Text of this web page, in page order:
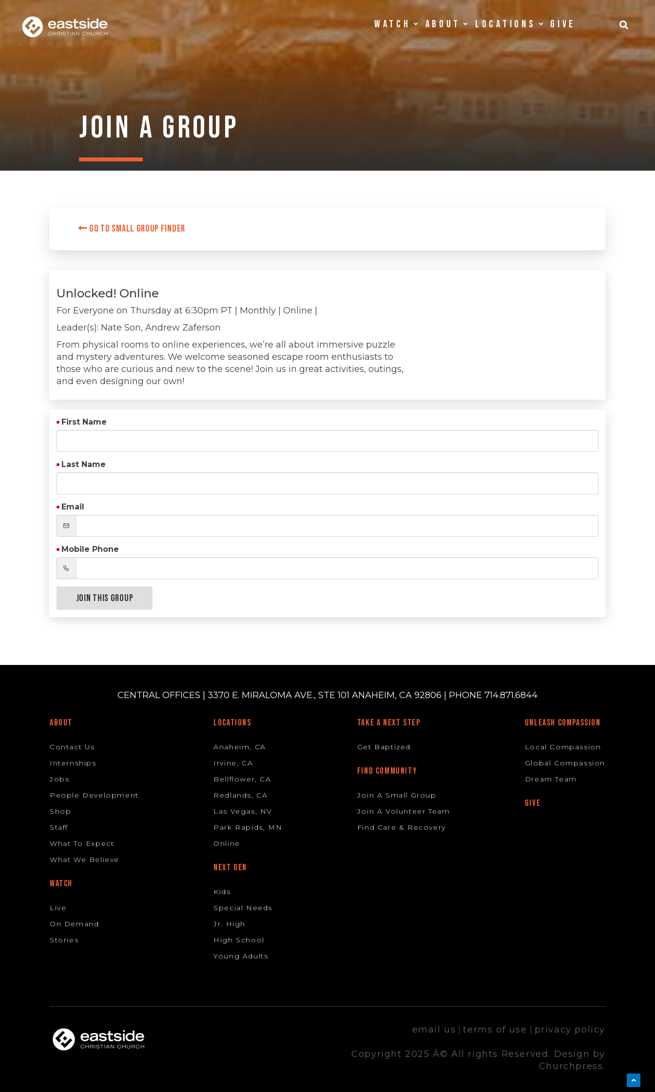
Watch About Locations Give
Join a Group
Go to Small Group Finder
Unlocked! Online
For Everyone on Thursday at 6:30pm PT | Monthly
| Online |
Leader(s): Nate Son, Andrew Zaferson
From physical rooms to online experiences, we’re all about immersive puzzle
and mystery adventures. We welcome seasoned escape room enthusiasts to
those who are curious and new to the scene! Join us in great activities, outings,
and even designing our own!
First Name
Last Name
Email
Mobile Phone
Join this Group
CENTRAL OFFICES | 3370 E. MIRALOMA AVE., STE 101 ANAHEIM, CA 92806 | PHONE 714.871.6844
ABOUT
Contact Us
Internships
Jobs
People Development
Shop
Staff
What To Expect
What We Believe
WATCH
Live
On Demand
Stories
LOCATIONS
Anaheim, CA
Irvine, CA
Bellflower, CA
Redlands, CA
Las Vegas, NV
Park Rapids, MN
Online
NEXT GEN
Kids
Special Needs
Jr. High
High School
Young Adults
TAKE A NEXT STEP
Get Baptized
FIND COMMUNITY
Join A Small Group
Join A Volunteer Team
Find Care & Recovery
UNLEASH COMPASSION
Local Compassion
Global Compassion
Dream Team
GIVE
email us |terms of use privacy policy
Copyright 2025 Â© All rights Reserved. Design by
Churchpress.